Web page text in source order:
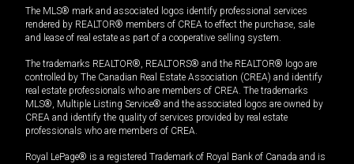
The MLS® mark and associated logos identify professional services
rendered by REALTOR® members of CREA to effect the purchase, sale
and lease of real estate as part of a cooperative selling system.
The trademarks REALTOR®, REALTORS® and the REALTOR® logo are
controlled by The Canadian Real Estate Association (CREA) and identify
real estate professionals who are members of CREA. The trademarks
MLS®, Multiple Listing Service® and the associated logos are owned by
CREA and identify the quality of services provided by real estate
professionals who are members of CREA.
Royal LePage® is a registered Trademark of Royal Bank of Canada and is